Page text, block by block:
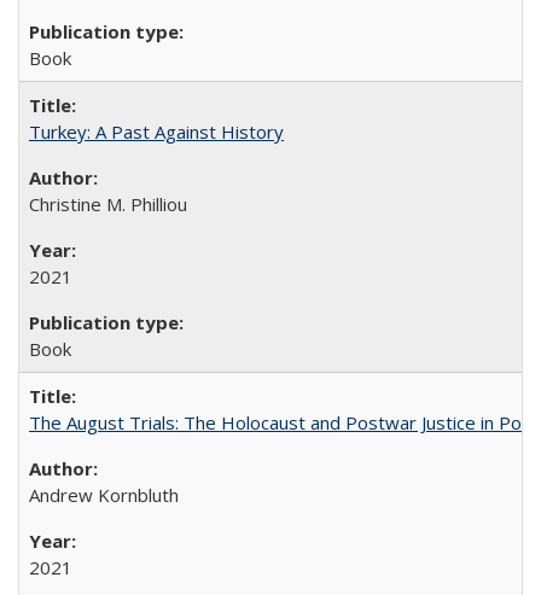
Book
Turkey: A Past Against History
Christine M. Philliou
2021
Book
The August Trials: The Holocaust and Postwar Justice in
Andrew Kornbluth
2021